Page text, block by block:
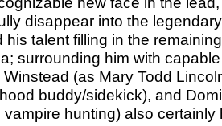
disappear into the
his talent filling in the
surrounding him with
(as Mary Todd
buddy/sidekick), and
hunting) also certainly